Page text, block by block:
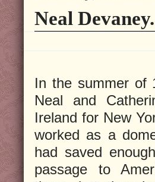
Neal Devaney.
In the summer of
Neal and
Ireland for New
worked as a
had saved
passage to